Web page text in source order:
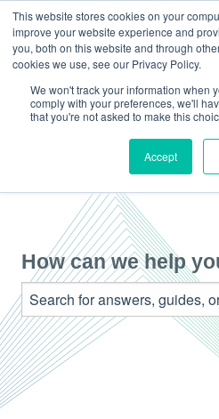
This website stores cookies on your
improve your website experience and
you, both on this website and through
cookies we use, see our Privacy Policy.
We won't track your information when
comply with your preferences, we'll
that you're not asked to make this
Accept
How can we help
There are no suggestions